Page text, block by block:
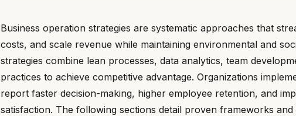
Business operation strategies are systematic approaches that
costs, and scale revenue while maintaining environmental and
strategies combine lean processes, data analytics, team
practices to achieve competitive advantage. Organizations
report faster decision-making, higher employee retention, and
satisfaction. The following sections detail proven frameworks and